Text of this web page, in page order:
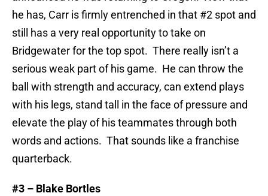
he has, Carr is firmly entrenched in that #2 spot and
still has a very real opportunity to take on
Bridgewater for the top spot. There really isn’t a
serious weak part of his game. He can throw the
ball with strength and accuracy, can extend plays
with his legs, stand tall in the face of pressure and
elevate the play of his teammates through both
words and actions. That sounds like a franchise
quarterback.
#3 – Blake Bortles